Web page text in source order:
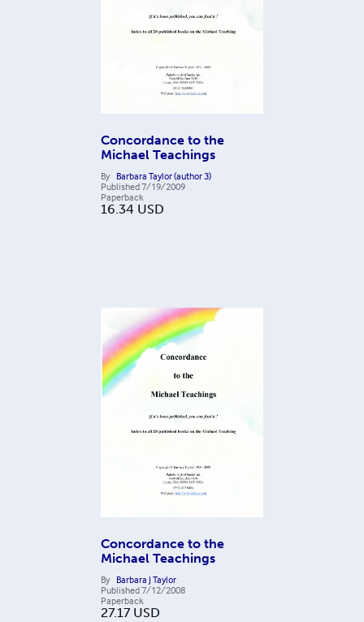
Concordance to the
Michael Teachings
By Barbara Taylor (author 3)
Published7/19/2009
Paperback
16.34 USD
Concordance to the
Michael Teachings
By Barbara J Taylor
Published7/12/2008
Paperback
27.17 USD